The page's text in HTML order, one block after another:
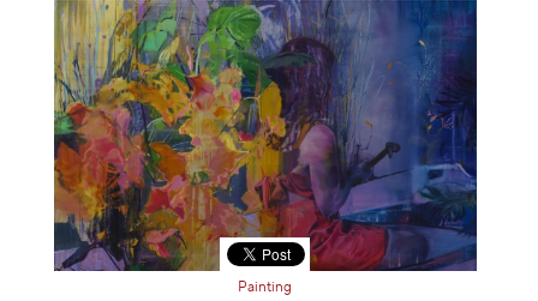
Painting